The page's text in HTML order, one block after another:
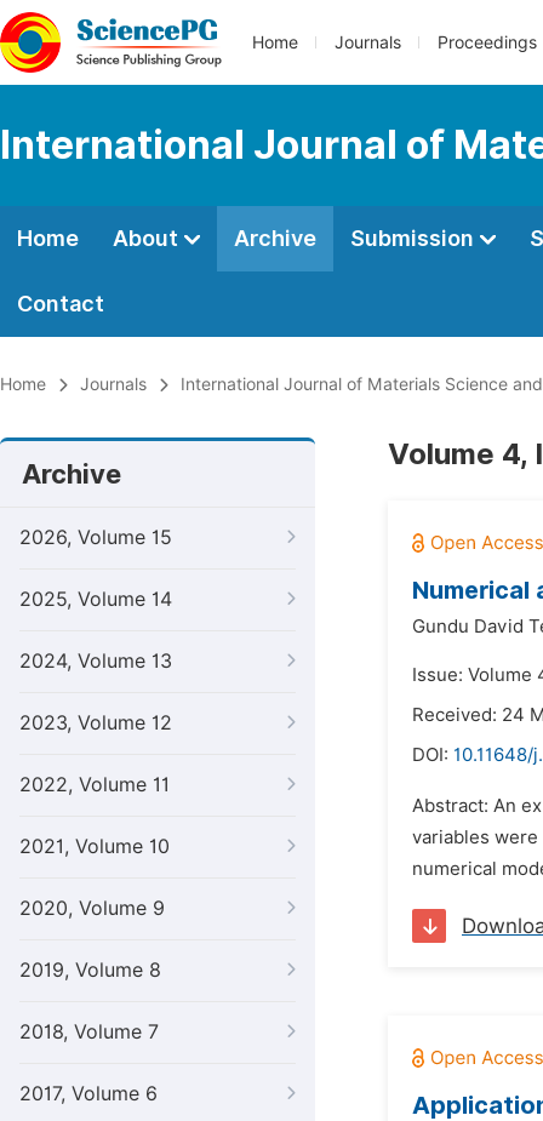
Home Journals Proceedings
International Journal of
Home About Archive Submission
Contact
Home Journals International Journal of Materials Science
Archive
2026, Volume 15
2025, Volume 14
2024, Volume 13
2023, Volume 12
2022, Volume 11
2021, Volume 10
2020, Volume 9
2019, Volume 8
2018, Volume 7
2017, Volume 6
Volume 4,
Numerical
Gundu David
Issue: Volume
Received: 24
DOI: 10.11648/
Abstract: An
variables
numerical